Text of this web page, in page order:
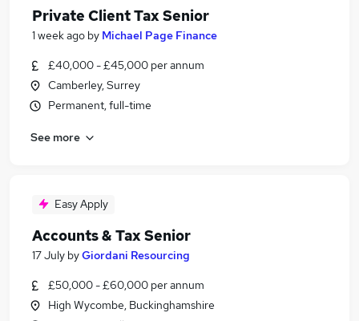
Private Client Tax Senior
1 week ago by Michael Page Finance
£40,000 - £45,000 per annum
Camberley, Surrey
Permanent, full-time
See more
Easy Apply
Accounts & Tax Senior
17 July byGiordani Resourcing
£50,000 - £60,000 per annum
High Wycombe, Buckinghamshire